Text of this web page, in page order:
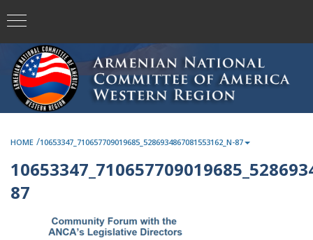
HOME /10653347_710657709019685_5286934867081553162_N-87
87